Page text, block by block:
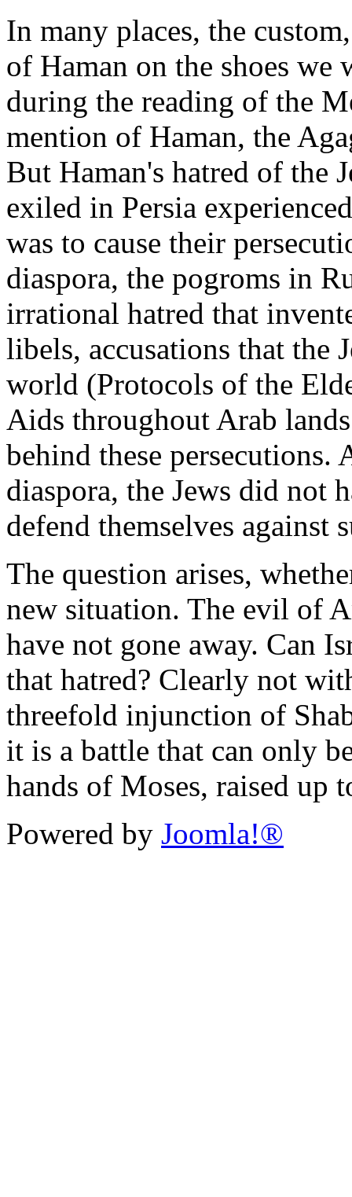
In many places, the
of Haman on the shoes
during the reading of the
mention of Haman, the
But Haman's hatred of the
exiled in Persia
was to cause their
diaspora, the pogroms in
irrational hatred that
libels, accusations that the
world (Protocols of the
Aids throughout Arab
behind these
diaspora, the Jews did not
defend themselves against
The question arises,
new situation. The evil of
have not gone away. Can
that hatred? Clearly not
threefold injunction of
it is a battle that can only
hands of Moses, raised up
Powered by Joomla!®